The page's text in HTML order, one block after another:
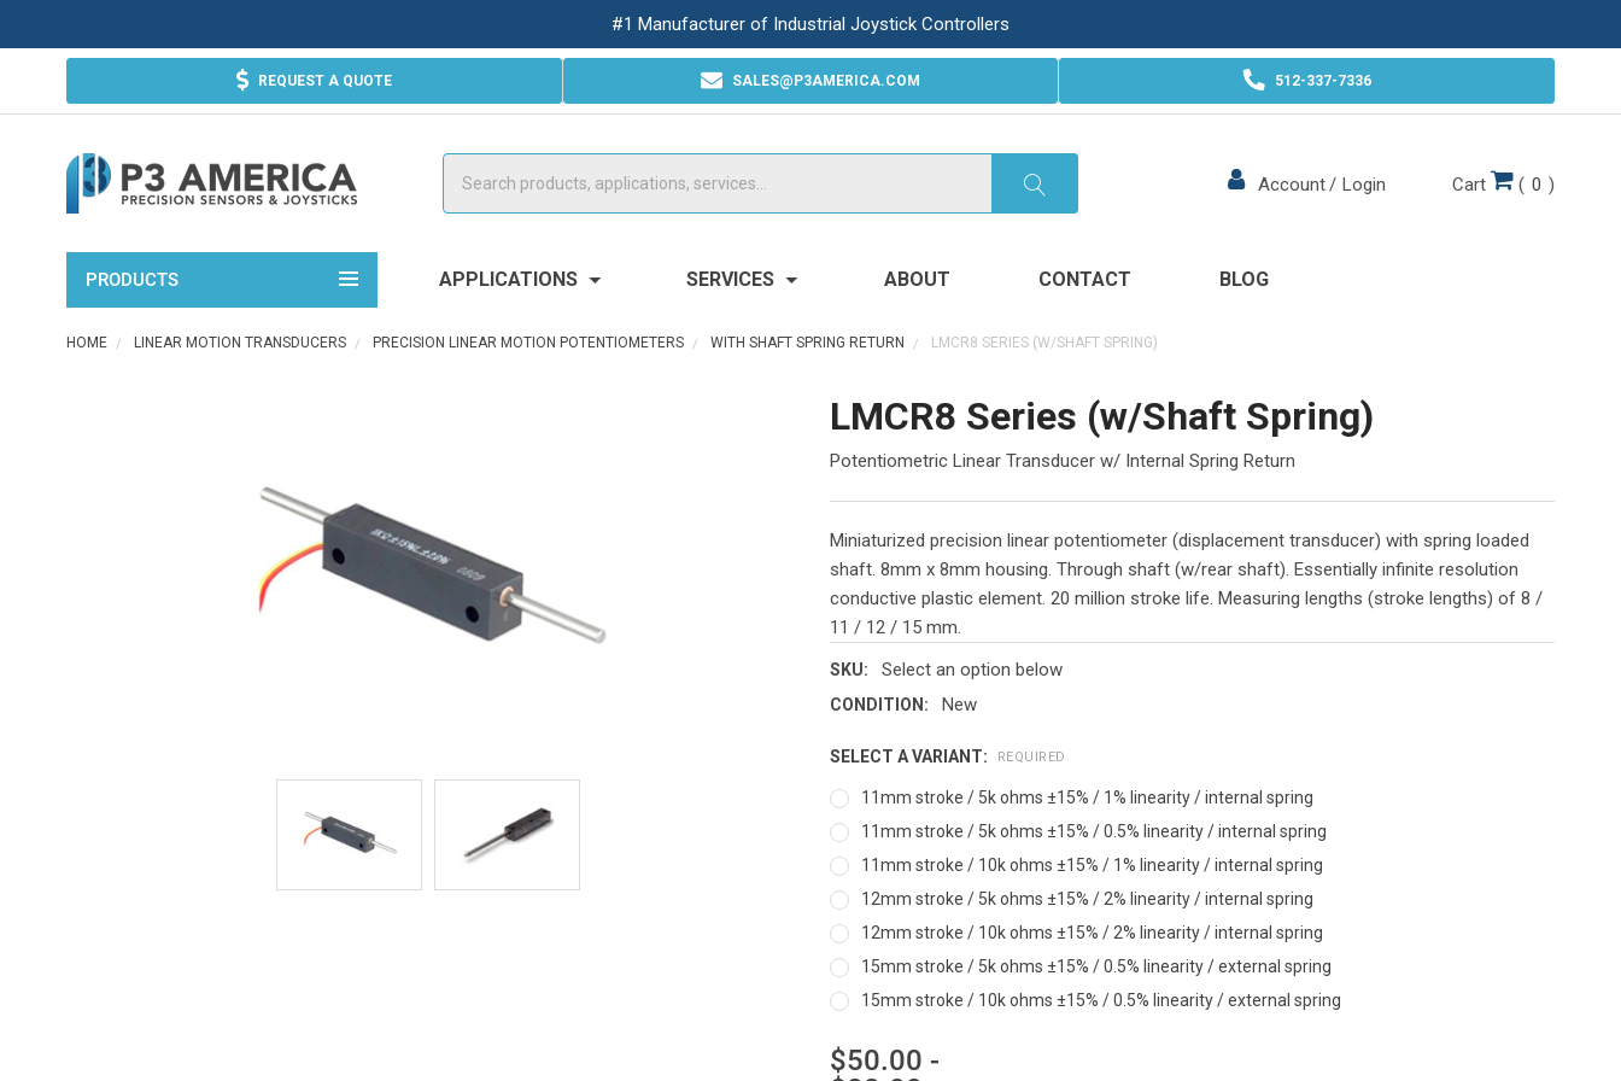
#1 Manufacturer of Industrial Joystick Controllers
REQUEST A QUOTE SALES@P3AMERICA.COM 512-337-7336
Account/ Login Cart ( 0 )
PRODUCTS APPLICATIONS SERVICES ABOUT CONTACT BLOG
HOME LINEAR MOTION TRANSDUCERS PRECISION LINEAR MOTION POTENTIOMETERS WITH SHAFT SPRING RETURN LMCR8 SERIES (W/SHAFT SPRING)
LMCR8 Series (w/Shaft Spring)
Potentiometric Linear Transducer w/ Internal Spring Return
Miniaturized precision linear potentiometer (displacement transducer) with spring loaded
shaft. 8mm x 8mm housing. Through shaft (w/rear shaft). Essentially infinite resolution
conductive plastic element. 20 million stroke life. Measuring lengths (stroke lengths) of 8 /
11 / 12 / 15 mm.
SKU: Select an option below
CONDITION: New
SELECT A VARIANT: REQUIRED
11mm stroke / 5k ohms ±15% / 1% linearity / internal spring
11mm stroke / 5k ohms ±15% / 0.5% linearity / internal spring
11mm stroke / 10k ohms ±15% / 1% linearity / internal spring
12mm stroke / 5k ohms ±15% / 2% linearity / internal spring
12mm stroke / 10k ohms ±15% / 2% linearity / internal spring
15mm stroke / 5k ohms ±15% / 0.5% linearity / external spring
15mm stroke / 10k ohms ±15% / 0.5% linearity / external spring
$50.00 -